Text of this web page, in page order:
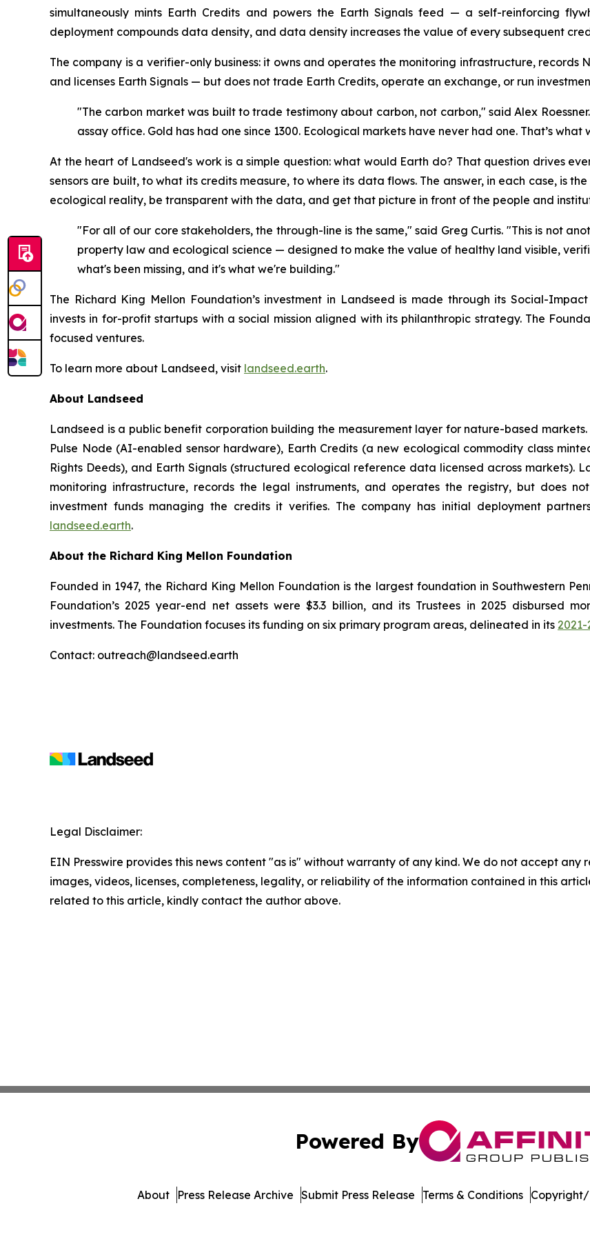
simultaneously mints Earth Credits and powers the Earth Signals feed — a self-reinforcing
deployment compounds data density, and data density increases the value of every subsequent
The company is a verifier-only business: it owns and operates the monitoring infrastructure, records
and licenses Earth Signals — but does not trade Earth Credits, operate an exchange, or run
"The carbon market was built to trade testimony about carbon, not carbon," said Alex
assay office. Gold has had one since 1300. Ecological markets have never had one. That’s what
At the heart of Landseed's work is a simple question: what would Earth do? That question drives
sensors are built, to what its credits measure, to where its data flows. The answer, in each case, is
ecological reality, be transparent with the data, and get that picture in front of the people and
"For all of our core stakeholders, the through-line is the same," said Greg Curtis. "This is not
property law and ecological science — designed to make the value of healthy land visible,
what's been missing, and it's what we're building."
The Richard King Mellon Foundation’s investment in Landseed is made through its Social-
invests in for-profit startups with a social mission aligned with its philanthropic strategy. The
focused ventures.
To learn more about Landseed, visit landseed.earth.
About Landseed
Landseed is a public benefit corporation building the measurement layer for nature-based
Pulse Node (AI-enabled sensor hardware), Earth Credits (a new ecological commodity class
Rights Deeds), and Earth Signals (structured ecological reference data licensed across markets).
monitoring infrastructure, records the legal instruments, and operates the registry, but does
investment funds managing the credits it verifies. The company has initial deployment
landseed.earth.
About the Richard King Mellon Foundation
Founded in 1947, the Richard King Mellon Foundation is the largest foundation in Southwestern
Foundation’s 2025 year-end net assets were $3.3 billion, and its Trustees in 2025 disbursed
investments. The Foundation focuses its funding on six primary program areas, delineated in its
Contact: outreach@landseed.earth
Legal Disclaimer:
EIN Presswire provides this news content "as is" without warranty of any kind. We do not accept
images, videos, licenses, completeness, legality, or reliability of the information contained in this
related to this article, kindly contact the author above.
Powered By
About Press Release Archive Submit Press Release Terms & Conditions Copyright/